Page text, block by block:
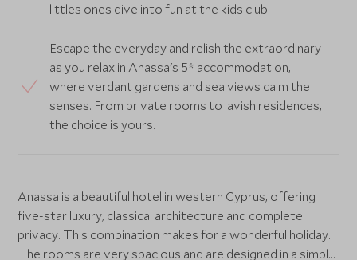
littles ones dive into fun at the kids club.
Escape the everyday and relish the extraordinary
as you relax in Anassa's 5* accommodation,
where verdant gardens and sea views calm the
senses. From private rooms to lavish residences,
the choice is yours.
Anassa is a beautiful hotel in western Cyprus, offering
five-star luxury, classical architecture and complete
privacy. This combination makes for a wonderful holiday.
The rooms are very spacious and are designed in a simple